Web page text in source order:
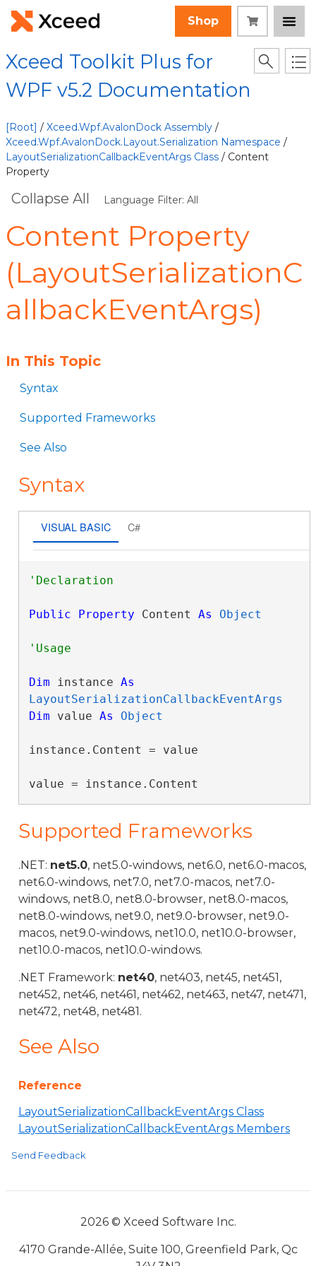
Shop
Xceed Toolkit Plus for
WPF v5.2 Documentation
[Root] / Xceed.Wpf.AvalonDock Assembly /
Xceed.Wpf.AvalonDock.Layout.Serialization Namespace /
LayoutSerializationCallbackEventArgs Class / Content
Property
Collapse All Language Filter: All
Content Property
(LayoutSerializationC
allbackEventArgs)
In This Topic
Syntax
Supported Frameworks
See Also
Syntax
VISUAL BASIC C#
Public Property Content As Object
Dim instance As
LayoutSerializationCallbackEventArgs
Dim value As Object
instance.Content = value
value = instance.Content
Supported Frameworks
.NET: net5.0, net5.0-windows, net6.0, net6.0-macos,
net6.0-windows, net7.0, net7.0-macos, net7.0-
windows, net8.0, net8.0-browser, net8.0-macos,
net8.0-windows, net9.0, net9.0-browser, net9.0-
macos, net9.0-windows, net10.0, net10.0-browser,
net10.0-macos, net10.0-windows.
.NET Framework: net40, net403, net45, net451,
net452, net46, net461, net462, net463, net47, net471,
net472, net48, net481.
See Also
Reference
LayoutSerializationCallbackEventArgs Class
LayoutSerializationCallbackEventArgs Members
Send Feedback
2026 © Xceed Software Inc.
4170 Grande-Allée, Suite 100, Greenfield Park, Qc